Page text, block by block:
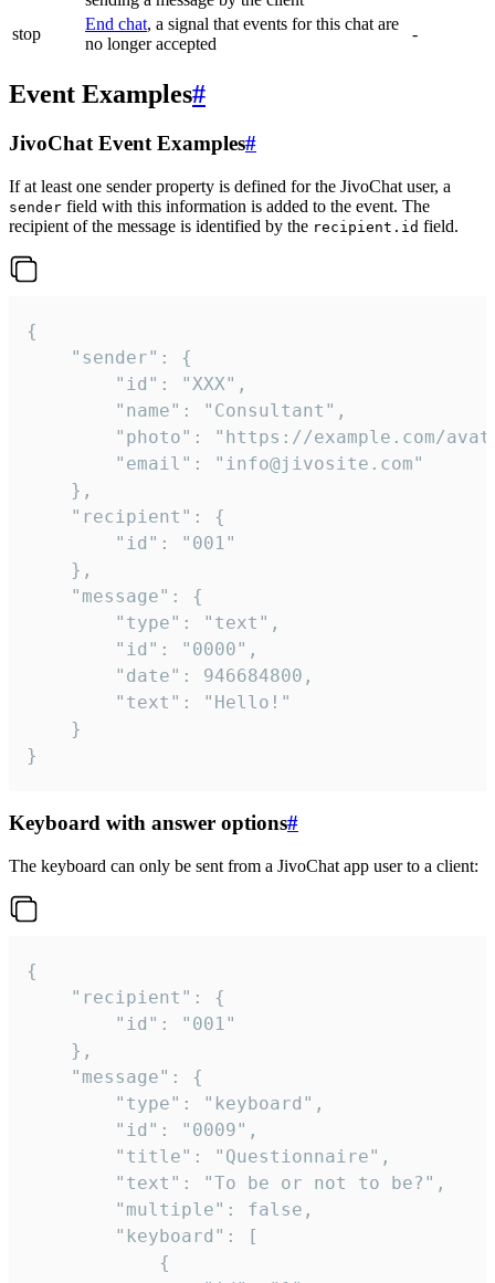
stop
End chat, a signal that events for this chat are
no longer accepted
-
Event Examples#
JivoChat Event Examples#
If at least one sender property is defined for the JivoChat user, a
sender field with this information is added to the event. The
recipient of the message is identified by the recipient.id field.
{
}
Keyboard with answer options#
The keyboard can only be sent from a JivoChat app user to a client:
{